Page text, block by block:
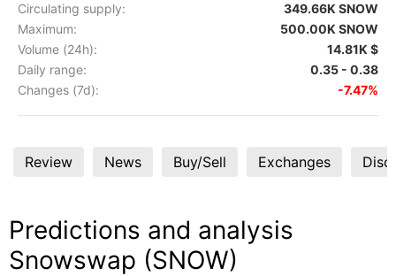
Circulating supply:
349.66K SNOW
Maximum:
500.00K SNOW
Volume (24h):
14.81K $
Daily range:
0.35 - 0.38
Changes (7d):
-7.47%
Review News Buy/Sell Exchanges
Predictions and analysis
Snowswap (SNOW)